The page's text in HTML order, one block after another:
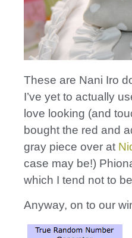
These are Nani Iro
I’ve yet to actually
love looking (and
bought the red and
gray piece over at
case may be!)
which I tend not to
Anyway, on to our